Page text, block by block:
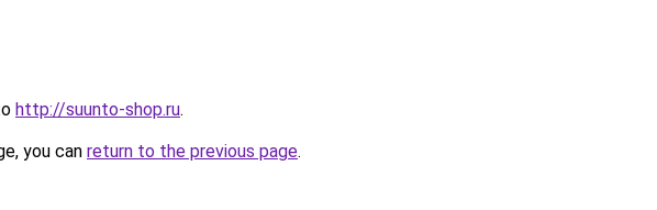
http://suunto-shop.ru.
you can return to the previous page.